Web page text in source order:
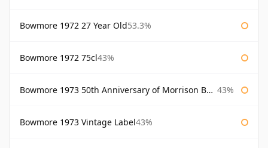
Bowmore 1972 27 Year Old53.3%
Bowmore 1972 75cl43%
Bowmore 1973 50th Anniversary of Morrison Bowmore 43%
Bowmore 1973 Vintage Label43%